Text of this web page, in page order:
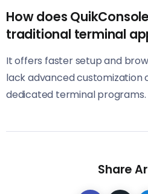
How does
traditional terminal
It offers faster setup and
lack advanced customization
dedicated terminal programs.
Share